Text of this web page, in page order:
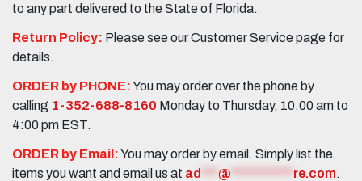
to any part delivered to the State of Florida.
Return Policy: Please see our Customer Service page for
details.
ORDER by PHONE:You may order over the phone by
calling 1-352-688-8160 Monday to Thursday, 10:00 am to
4:00 pm EST.
ORDER by Email:You may order by email. Simply list the
items you want and email us at ad @ re.com.